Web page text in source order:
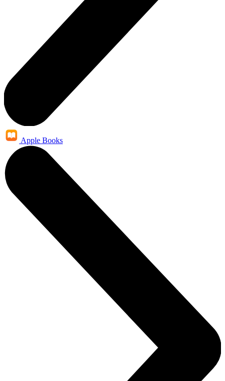
Apple Books